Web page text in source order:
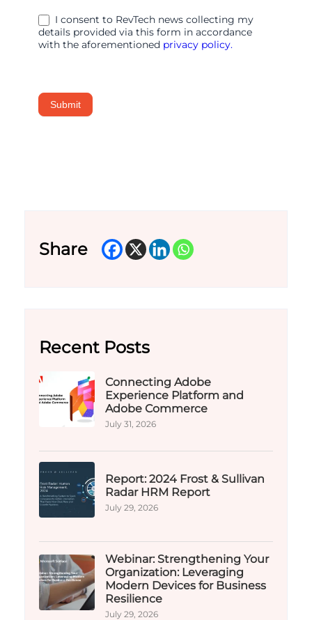
and
Operations
I consent to RevTech news collecting my
details provided via this form in accordance
with the aforementioned privacy policy.
Submit
Share
Recent Posts
Connecting Adobe
Experience Platform and
Adobe Commerce
July 31, 2026
Report: 2024 Frost & Sullivan
Radar HRM Report
July 29, 2026
Webinar: Strengthening Your
Organization: Leveraging
Modern Devices for Business
Resilience
July 29, 2026